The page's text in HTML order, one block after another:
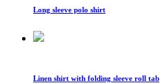
Long sleeve polo shirt
Linen shirt with folding sleeve roll tab